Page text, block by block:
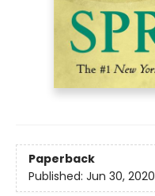
Paperback
Published: Jun 30, 2020